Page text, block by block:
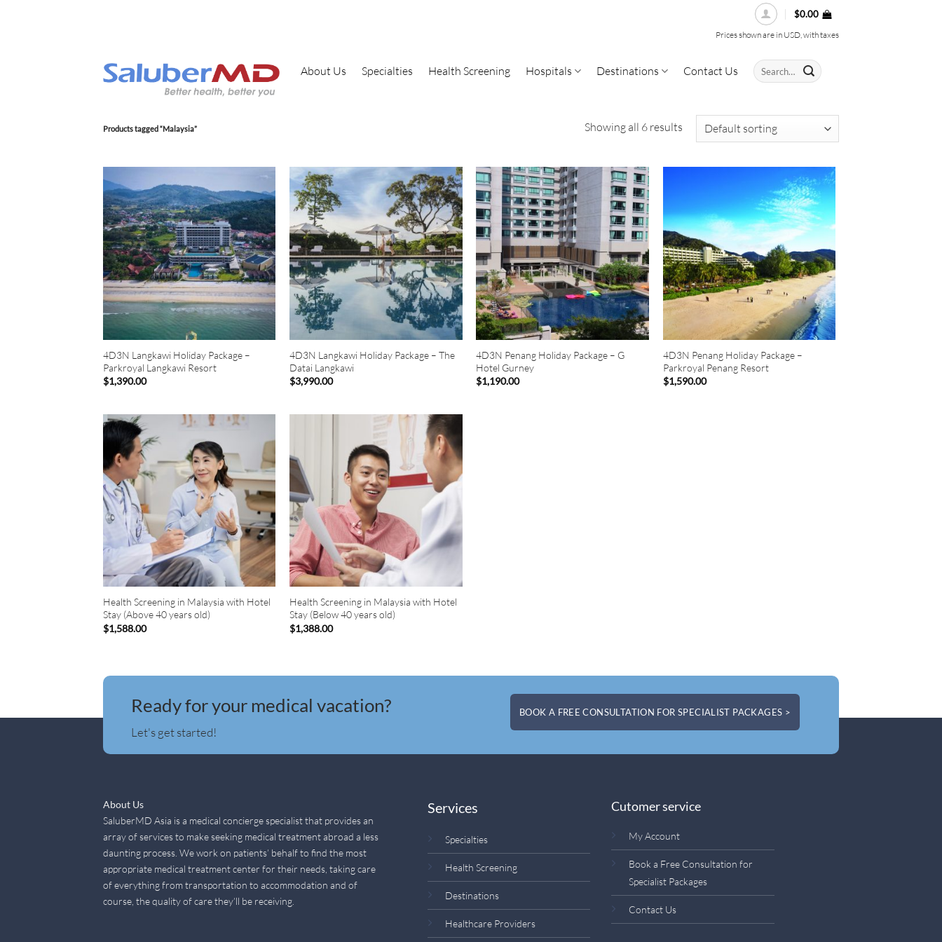
$0.00
Prices shown are in USD, with taxes
About Us Specialties Health Screening Hospitals Destinations Contact Us
Search
for:
Products tagged “Malaysia” Showing all 6 results
4D3N Langkawi Holiday Package –
Parkroyal Langkawi Resort
$1,390.00
4D3N Langkawi Holiday Package – The
Datai Langkawi
$3,990.00
4D3N Penang Holiday Package – G
Hotel Gurney
$1,190.00
4D3N Penang Holiday Package –
Parkroyal Penang Resort
$1,590.00
Health Screening in Malaysia with Hotel
Stay (Above 40 years old)
$1,588.00
Health Screening in Malaysia with Hotel
Stay (Below 40 years old)
$1,388.00
Ready for your medical vacation?
Let's get started!
BOOK A FREE CONSULTATION FOR SPECIALIST PACKAGES >
About Us
SaluberMD Asia is a medical concierge specialist that provides an
array of services to make seeking medical treatment abroad a less
daunting process. We work on patients’ behalf to find the most
appropriate medical treatment center for their needs, taking care
of everything from transportation to accommodation and of
course, the quality of care they’ll be receiving.
Services
Specialties
Health Screening
Destinations
Healthcare Providers
Cutomer service
My Account
Book a Free Consultation for
Specialist Packages
Contact Us